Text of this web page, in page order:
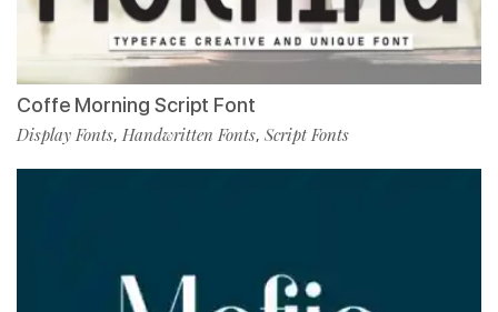
Coffe Morning Script Font
Display Fonts, Handwritten Fonts, Script Fonts